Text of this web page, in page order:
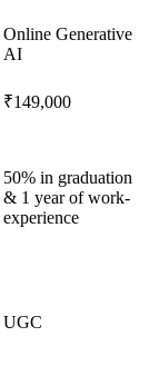
Online Generative
AI
₹149,000
50% in graduation
& 1 year of work-
experience
UGC